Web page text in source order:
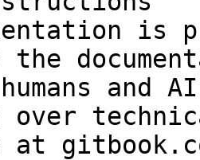
is
and
over
at